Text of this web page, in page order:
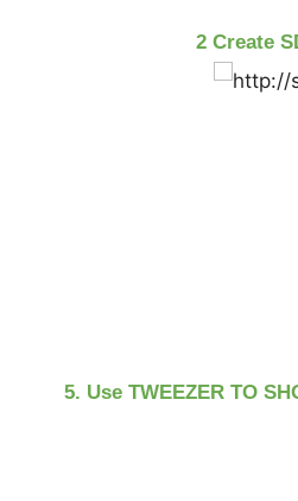
2 Create
5. Use TWEEZER TO